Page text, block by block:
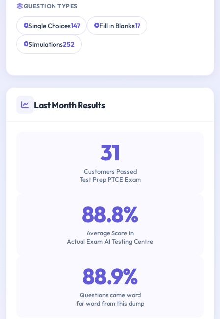
QUESTION TYPES
Single Choices147 Fill in Blanks17
Simulations252
Last Month Results
31
Customers Passed
Test Prep PTCE Exam
88.8%
Average Score In
Actual Exam At Testing Centre
88.9%
Questions came word
for word from this dump